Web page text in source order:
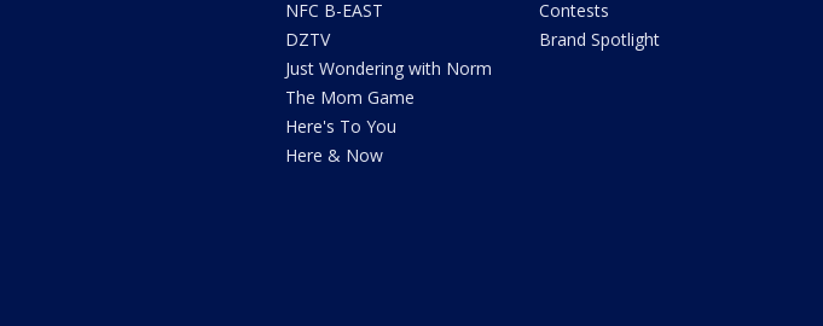
NFC B-EAST
DZTV
Just Wondering with Norm
The Mom Game
Here's To You
Here & Now
Contests
Brand Spotlight